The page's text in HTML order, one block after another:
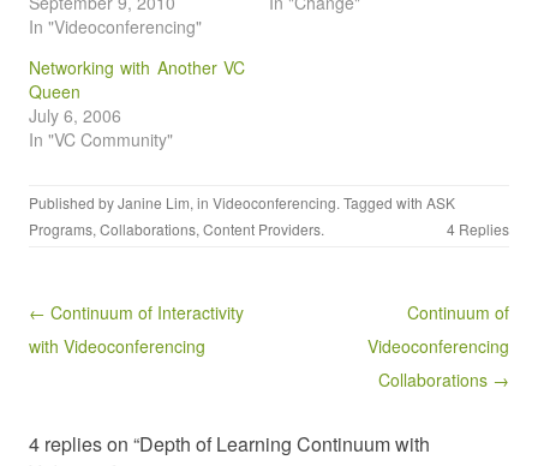
In "Videoconferencing"
Networking with Another VC
Queen
July 6, 2006
In "VC Community"
Published byJanine Lim, in Videoconferencing. Tagged with ASK
Programs, Collaborations, Content Providers. 4 Replies
Post navigation
← Continuum of Interactivity
with Videoconferencing
Continuum of
Videoconferencing
Collaborations →
4 replies on “Depth of Learning Continuum with